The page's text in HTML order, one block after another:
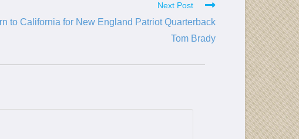
Next Post
to California for New England Patriot Quarterback
Tom Brady